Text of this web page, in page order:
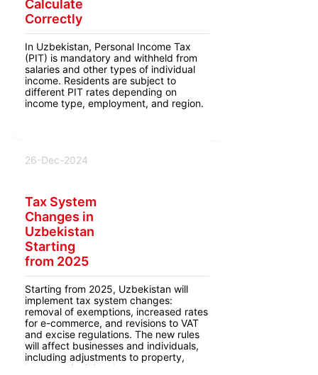
Calculate
Correctly
In Uzbekistan, Personal Income Tax
(PIT) is mandatory and withheld from
salaries and other types of individual
income. Residents are subject to
different PIT rates depending on
income type, employment, and region.
26-Dec-2024
Tax System
Changes in
Uzbekistan
Starting
from 2025
Starting from 2025, Uzbekistan will
implement tax system changes:
removal of exemptions, increased rates
for e-commerce, and revisions to VAT
and excise regulations. The new rules
will affect businesses and individuals,
including adjustments to property,
land, and individual entrepreneur taxes.